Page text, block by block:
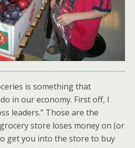
is something that
in our economy. First off, I
leaders.” Those are the
store loses money on (or
get you into the store to buy